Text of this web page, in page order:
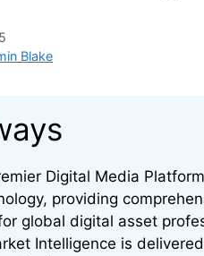
Blake
Digital Media
providing
global digital asset
Intelligence is